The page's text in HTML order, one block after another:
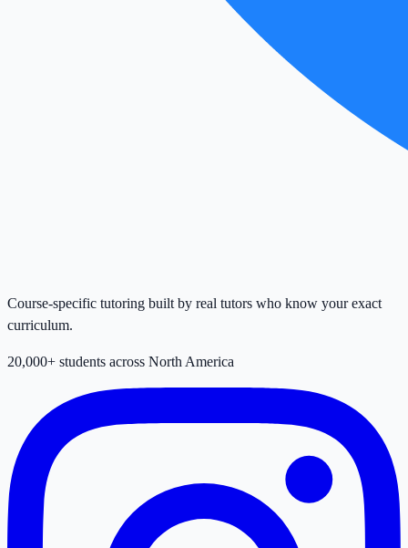
Course-specific tutoring built by real tutors who know your exact
curriculum.
20,000+ students across North America